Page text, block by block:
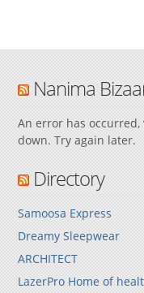
Nanima
An error has
down. Try again later.
Directory
Samoosa Express
Dreamy Sleepwear
ARCHITECT
LazerPro Home of